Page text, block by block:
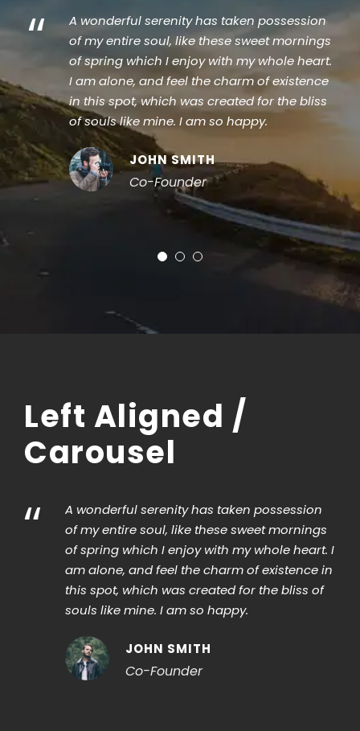
“
A wonderful serenity has taken possession
of my entire soul, like these sweet mornings
of spring which I enjoy with my whole heart.
I am alone, and feel the charm of existence
in this spot, which was created for the bliss
of souls like mine. I am so happy.
JOHN SMITH
Co-Founder
Left Aligned /
Carousel
“
A wonderful serenity has taken possession
of my entire soul, like these sweet mornings
of spring which I enjoy with my whole heart. I
am alone, and feel the charm of existence in
this spot, which was created for the bliss of
souls like mine. I am so happy.
JOHN SMITH
Co-Founder